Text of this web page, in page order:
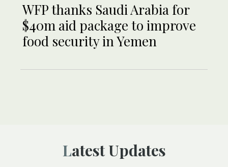
WFP thanks Saudi Arabia for
$40m aid package to improve
food security in Yemen
Latest Updates